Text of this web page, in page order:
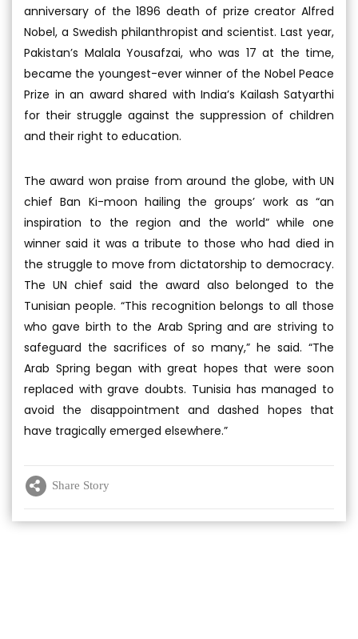
anniversary of the 1896 death of prize creator Alfred
Nobel, a Swedish philanthropist and scientist. Last year,
Pakistan’s Malala Yousafzai, who was 17 at the time,
became the youngest-ever winner of the Nobel Peace
Prize in an award shared with India’s Kailash Satyarthi
for their struggle against the suppression of children
and their right to education.
The award won praise from around the globe, with UN
chief Ban Ki-moon hailing the groups’ work as “an
inspiration to the region and the world” while one
winner said it was a tribute to those who had died in
the struggle to move from dictatorship to democracy.
The UN chief said the award also belonged to the
Tunisian people. “This recognition belongs to all those
who gave birth to the Arab Spring and are striving to
safeguard the sacrifices of so many,” he said. “The
Arab Spring began with great hopes that were soon
replaced with grave doubts. Tunisia has managed to
avoid the disappointment and dashed hopes that
have tragically emerged elsewhere.”
Share Story